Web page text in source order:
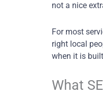
not a nice
For most
right local
when it is
What